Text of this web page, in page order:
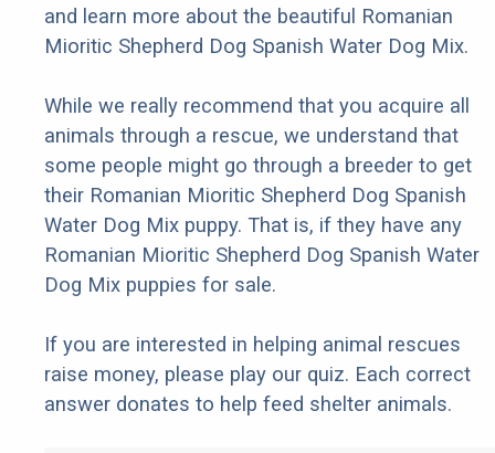
and learn more about the beautiful Romanian
Mioritic Shepherd Dog Spanish Water Dog Mix.
While we really recommend that you acquire all
animals through a rescue, we understand that
some people might go through a breeder to get
their Romanian Mioritic Shepherd Dog Spanish
Water Dog Mix puppy. That is, if they have any
Romanian Mioritic Shepherd Dog Spanish Water
Dog Mix puppies for sale.
If you are interested in helping animal rescues
raise money, please play our quiz. Each correct
answer donates to help feed shelter animals.